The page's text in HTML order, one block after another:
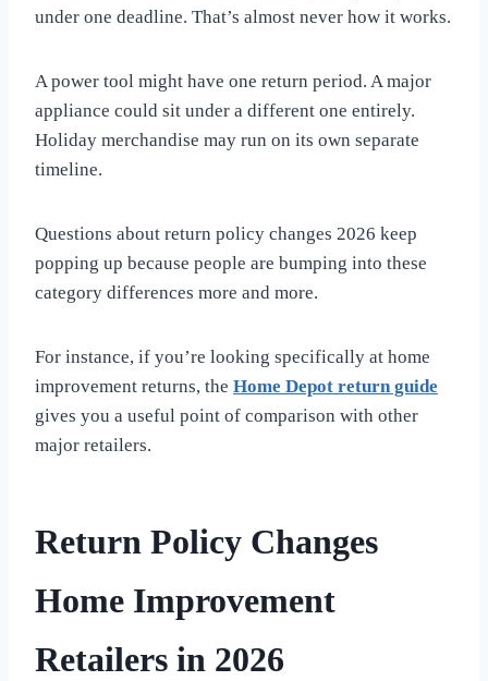
under one deadline. That’s almost never how it works.
A power tool might have one return period. A major
appliance could sit under a different one entirely.
Holiday merchandise may run on its own separate
timeline.
Questions about return policy changes 2026 keep
popping up because people are bumping into these
category differences more and more.
For instance, if you’re looking specifically at home
improvement returns, the Home Depot return guide
gives you a useful point of comparison with other
major retailers.
Return Policy Changes
Home Improvement
Retailers in 2026